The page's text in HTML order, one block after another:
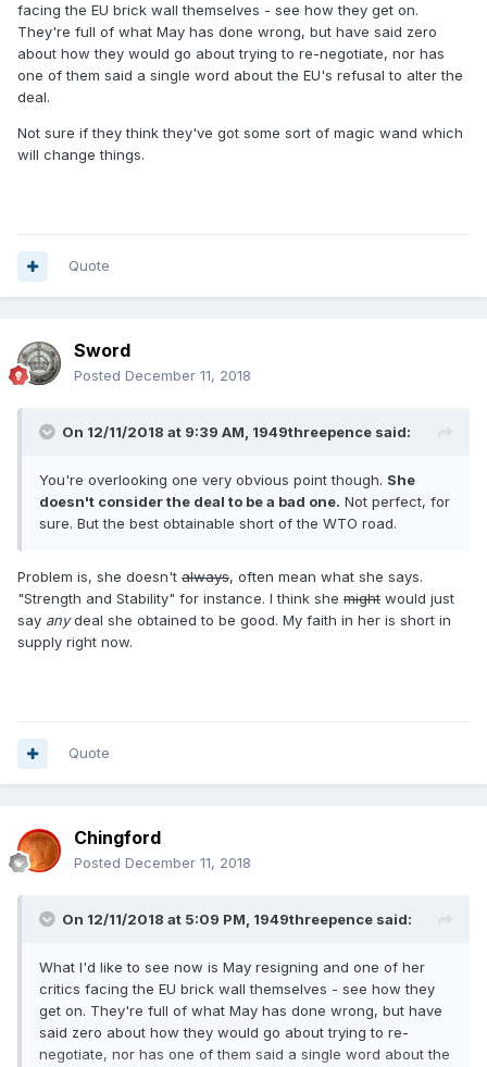
facing the EU brick wall themselves - see how they get on.
They're full of what May has done wrong, but have said zero
about how they would go about trying to re-negotiate, nor has
one of them said a single word about the EU's refusal to alter the
deal.
Not sure if they think they've got some sort of magic wand which
will change things.
Quote
Sword
Posted December 11, 2018
On 12/11/2018 at 9:39 AM, 1949threepence said:
You're overlooking one very obvious point though. She
doesn't consider the deal to be a bad one. Not perfect, for
sure. But the best obtainable short of the WTO road.
Problem is, she doesn't always, often mean what she says.
"Strength and Stability" for instance. I think she might would just
say anydeal she obtained to be good. My faith in her is short in
supply right now.
Quote
Chingford
Posted December 11, 2018
On 12/11/2018 at 5:09 PM, 1949threepence said:
What I'd like to see now is May resigning and one of her
critics facing the EU brick wall themselves - see how they
get on. They're full of what May has done wrong, but have
said zero about how they would go about trying to re-
negotiate, nor has one of them said a single word about the